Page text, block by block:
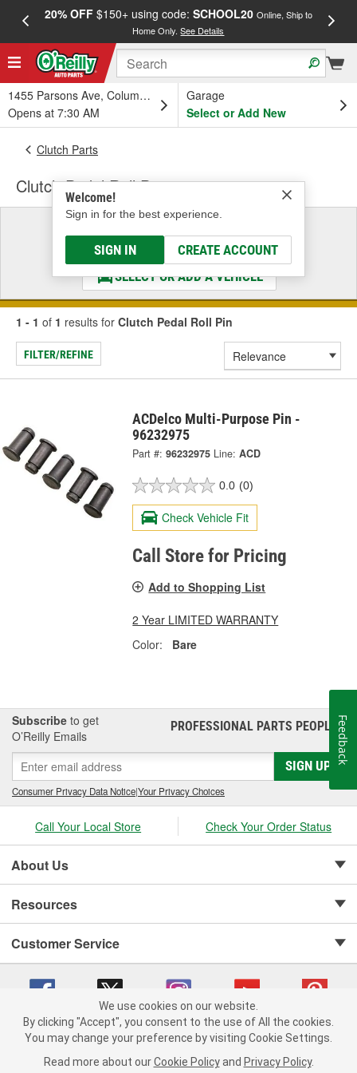
20% OFF$150+ using code: SCHOOL20 Online, Ship to
Home Only.See Details
1455 Parsons Ave, Columbus, OH
Opens at 7:30 AM
Garage
Select or Add New
Welcome!
Sign in for the best experience.
SIGN IN CREATE ACCOUNT
Clutch Parts
Clutch Pedal Roll Pin
Select a Vehicle
& Find the Parts That Fit
SELECT OR ADD A VEHICLE
1 - 1 of 1 results for Clutch Pedal Roll Pin
FILTER/REFINE
ACDelco Multi-Purpose Pin -
96232975
Part #: 96232975 Line: ACD
0.0 (0)
Check Vehicle Fit
Call Store for Pricing
Add to Shopping List
2 Year LIMITED WARRANTY
Color:
Bare
Subscribe to get
O’Reilly Emails
PROFESSIONAL PARTS PEOPLE®
SIGN UP
Consumer Privacy Data Notice|Your Privacy Choices
Call Your Local Store Check Your Order Status
About Us
Resources
Customer Service
Copyright © 2008-2026 O'Reilly Auto Parts v 75915cd62 (cz5vm) cv1622
Feedback
We use cookies on our website.
By clicking "Accept", you consent to the use of All the cookies.
You may change your preference by visiting Cookie Settings.
Read more about our Cookie Policy and Privacy Policy.